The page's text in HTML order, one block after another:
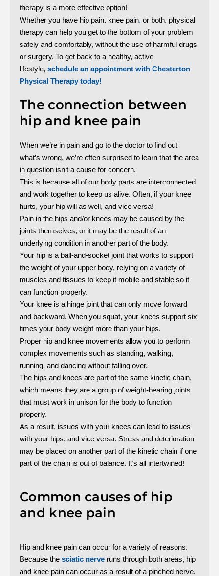
therapy is a more effective option!
Whether you have hip pain, knee pain, or both, physical
therapy can help you get to the bottom of your problem
safely and comfortably, without the use of harmful drugs
or surgery. To get back to a healthy, active
lifestyle, schedule an appointment with Chesterton
Physical Therapy today!
The connection between
hip and knee pain
When we’re in pain and go to the doctor to find out
what’s wrong, we’re often surprised to learn that the area
in question isn’t a cause for concern.
This is because all of our body parts are interconnected
and work together to keep us alive. Often, if your knee
hurts, your hip will as well, and vice versa!
Pain in the hips and/or knees may be caused by the
joints themselves, or it may be the result of an
underlying condition in another part of the body.
Your hip is a ball-and-socket joint that works to support
the weight of your upper body, relying on a variety of
muscles and tissues to keep it mobile and stable so it
can function properly.
Your knee is a hinge joint that can only move forward
and backward. When you squat, your knees support six
times your body weight more than your hips.
Proper hip and knee movements allow you to perform
complex movements such as standing, walking,
running, and dancing without falling over.
The hips and knees are part of the same kinetic chain,
which means they are a group of weight-bearing joints
that must work in unison for the body to function
properly.
As a result, issues with your knees can lead to issues
with your hips, and vice versa. Stress and deterioration
may be placed on another part of the kinetic chain if one
part of the chain is out of balance. It’s all intertwined!
Common causes of hip
and knee pain
Hip and knee pain can occur for a variety of reasons.
Because the sciatic nerve runs through both areas, hip
and knee pain can occur as a result of a pinched nerve.